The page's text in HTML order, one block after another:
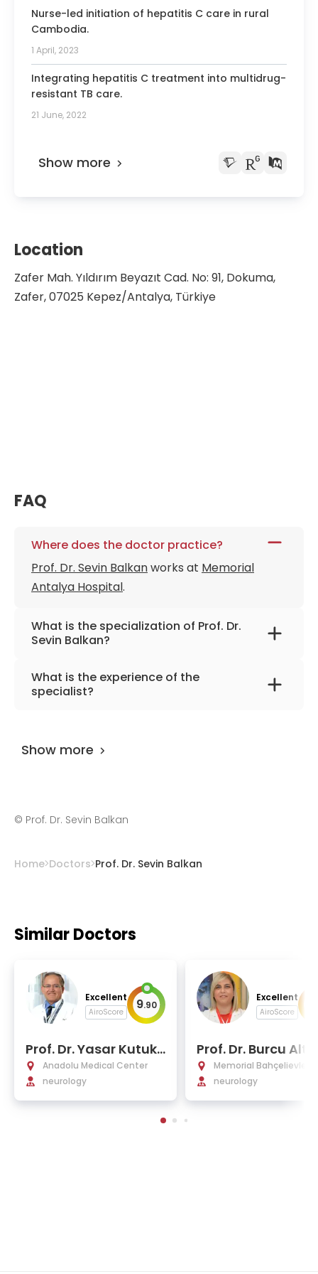
Nurse-led initiation of hepatitis C care in rural
Cambodia.
1 April, 2023
Integrating hepatitis C treatment into multidrug-
resistant TB care.
21 June, 2022
Show more
Location
Zafer Mah. Yıldırım Beyazıt Cad. No: 91, Dokuma,
Zafer, 07025 Kepez/Antalya, Türkiye
FAQ
Where does the doctor practice?
Prof. Dr. Sevin Balkanworks at Memorial
Antalya Hospital.
What is the specialization of Prof. Dr.
Sevin Balkan?
The primary specialization of the doctor is
neurology .
What is the experience of the
specialist?
Show more
© Prof. Dr. Sevin Balkan
Home Doctors Prof. Dr. Sevin Balkan
Similar Doctors
Excellent
AiroScore 9.90
Prof. Dr. Yasar Kutukc
u
Anadolu Medical Center
neurology
Excellent
AiroScore
Prof. Dr. Burcu
endeMemorial Bahçelievler
tal
neurology